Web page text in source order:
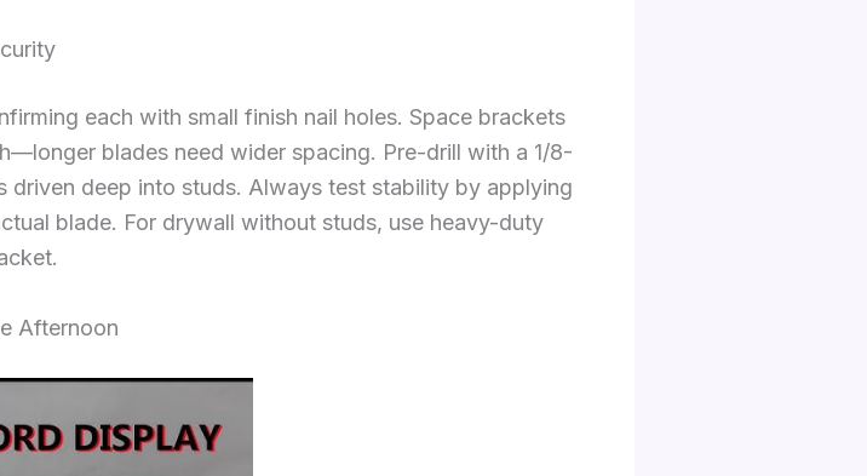
each with small finish nail holes. Space brackets
blades need wider spacing. Pre-drill with a 1/8-
deep into studs. Always test stability by applying
blade. For drywall without studs, use heavy-duty
Afternoon